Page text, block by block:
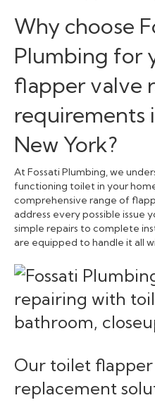
Why choose
Plumbing for
flapper valve
requirements
New York?
At Fossati Plumbing, we
functioning toilet in your
comprehensive range of
address every possible issue
simple repairs to complete
are equipped to handle it all
Our toilet flapper
replacement